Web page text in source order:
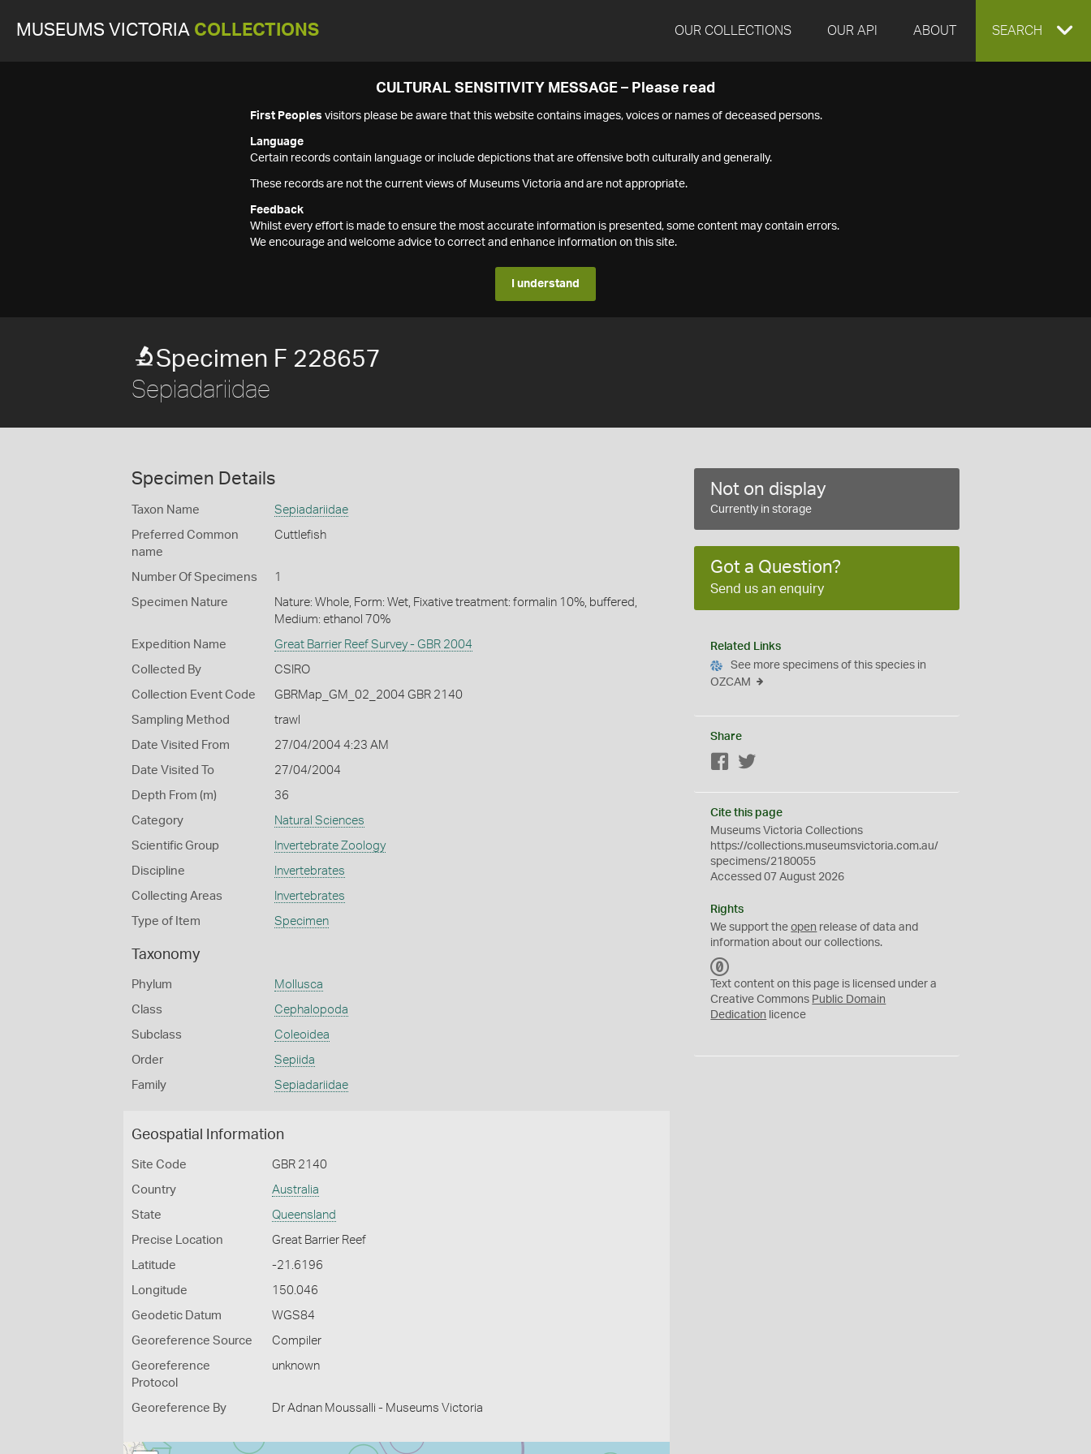
MUSEUMS VICTORIA COLLECTIONS OUR COLLECTIONS OUR API ABOUT EXPAND
SEARCH
CULTURAL SENSITIVITY MESSAGE – Please read
First Peoples visitors please be aware that this website contains images, voices or names of deceased persons.
Language
Certain records contain language or include depictions that are offensive both culturally and generally.
These records are not the current views of Museums Victoria and are not appropriate.
Feedback
Whilst every effort is made to ensure the most accurate information is presented, some content may contain errors.
We encourage and welcome advice to correct and enhance information on this site.
I understand
Specimen F 228657
Sepiadariidae
Specimen Details
Taxon Name Sepiadariidae
Preferred Common
name
Cuttlefish
Number Of Specimens 1
Specimen Nature
Nature: Whole, Form: Wet, Fixative treatment: formalin 10%, buffered,
Medium: ethanol 70%
Expedition Name Great Barrier Reef Survey - GBR 2004
Collected By CSIRO
Collection Event Code GBRMap_GM_02_2004 GBR 2140
Sampling Method trawl
Date Visited From 27/04/2004 4:23 AM
Date Visited To 27/04/2004
Depth From (m) 36
Category Natural Sciences
Scientific Group Invertebrate Zoology
Discipline Invertebrates
Collecting Areas Invertebrates
Type of Item Specimen
Taxonomy
Phylum Mollusca
Class Cephalopoda
Subclass Coleoidea
Order Sepiida
Family Sepiadariidae
Geospatial Information
Site Code GBR 2140
Country Australia
State Queensland
Precise Location Great Barrier Reef
Latitude -21.6196
Longitude 150.046
Geodetic Datum WGS84
Georeference Source Compiler
Georeference
Protocol
unknown
Georeference By Dr Adnan Moussalli - Museums Victoria
Not on display
Currently in storage
Got a Question?
Send us an enquiry
Related Links
See more specimens of this species in
OZCAM
Share
Facebook
Cite this page
Museums Victoria Collections
https://collections.museumsvictoria.com.au/
specimens/2180055
Accessed 07 August 2026
Rights
We support theopen release of data and
information about our collections.
C
0
Text content on this page is licensed under a
Creative Commons Public Domain
Dedication licence